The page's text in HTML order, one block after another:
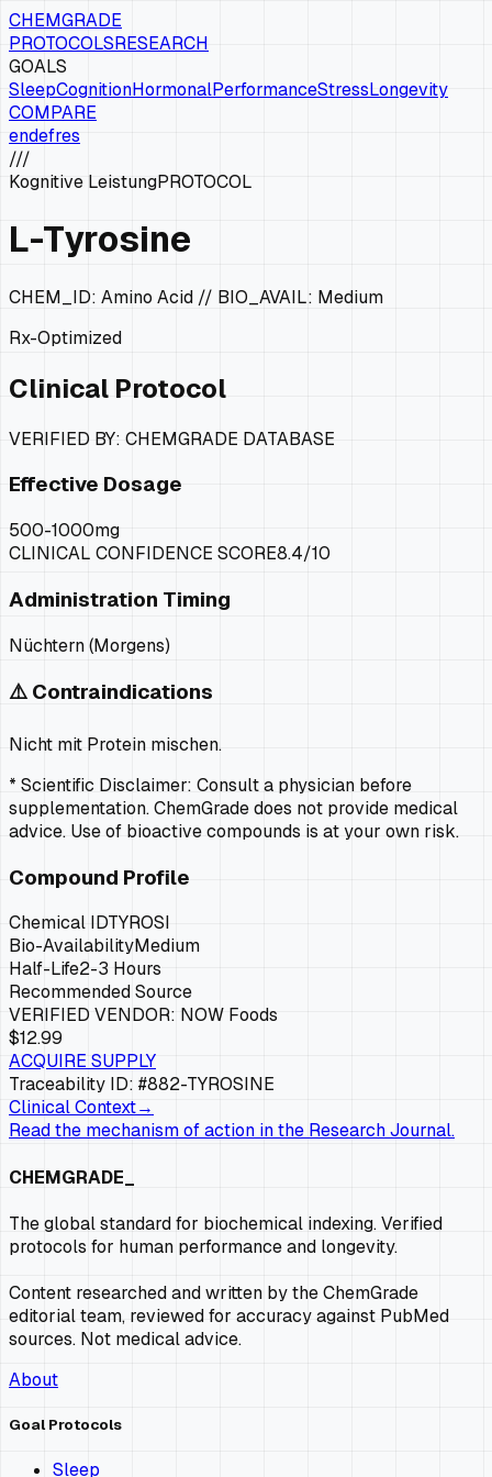
CHEMGRADE
PROTOCOLSRESEARCH
GOALS
SleepCognitionHormonalPerformanceStressLongevity
COMPARE
endefres
///
Kognitive LeistungPROTOCOL
L-Tyrosine
CHEM_ID: Amino Acid // BIO_AVAIL: Medium
Rx-Optimized
Clinical Protocol
VERIFIED BY: CHEMGRADE DATABASE
Effective Dosage
500-1000mg
CLINICAL CONFIDENCE SCORE8.4/10
Administration Timing
Nüchtern (Morgens)
⚠️ Contraindications
Nicht mit Protein mischen.
* Scientific Disclaimer: Consult a physician before
supplementation. ChemGrade does not provide medical
advice. Use of bioactive compounds is at your own risk.
Compound Profile
Chemical IDTYROSI
Bio-AvailabilityMedium
Half-Life2-3 Hours
Recommended Source
VERIFIED VENDOR: NOW Foods
$12.99
ACQUIRE SUPPLY
Traceability ID: #882-TYROSINE
Clinical Context→
Read the mechanism of action in the Research Journal.
CHEMGRADE_
The global standard for biochemical indexing. Verified
protocols for human performance and longevity.
Content researched and written by the ChemGrade
editorial team, reviewed for accuracy against PubMed
sources. Not medical advice.
About
Goal Protocols
Sleep